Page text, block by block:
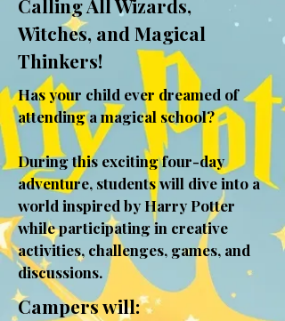
Calling All Wizards,
Witches, and Magical
Thinkers!
Has your child ever dreamed of
attending a magical school?
During this exciting four-day
adventure, students will dive into a
world inspired by Harry Potter
while participating in creative
activities, challenges, games, and
discussions.
Campers will: